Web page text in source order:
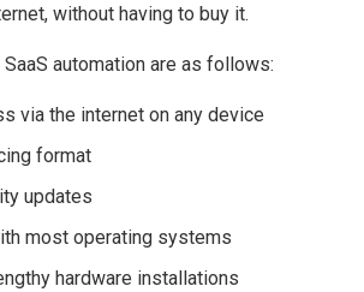
without having to buy it.
automation are as follows:
via the internet on any device
format
updates
most operating systems
hardware installations